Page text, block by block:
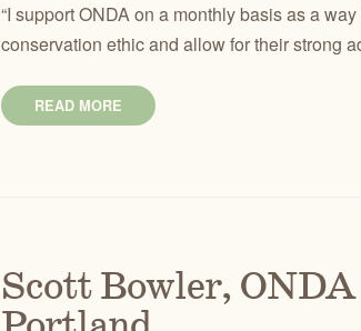
“I support ONDA on a monthly basis as a
conservation ethic and allow for their strong
READ MORE
Scott Bowler,